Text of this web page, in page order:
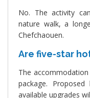
No. The activity
nature walk, a
Chefchaouen.
Are five-star
The
package.
available upgrades